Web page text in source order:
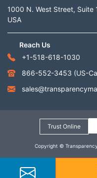
1000 N. West Street, Suite
USA
Reach Us
+1-518-618-1030
866-552-3453 (US-
Trust Online
Copyright ©